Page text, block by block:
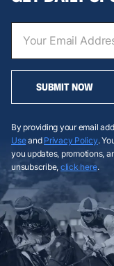
SUBMIT NOW
By providing your email
Useand Privacy Policy.
you updates, promotions,
unsubscribe, click here.